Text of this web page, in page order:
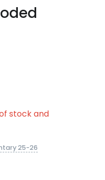
stock and
25-26